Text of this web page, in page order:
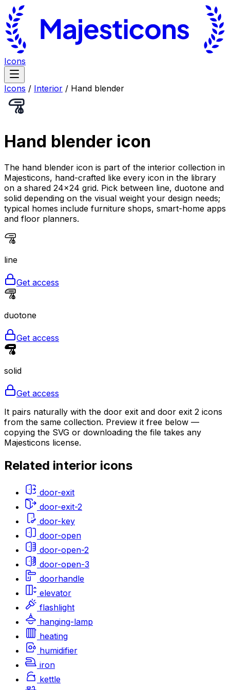
Icons
Icons / Interior / Hand blender
Hand blender icon
The hand blender icon is part of the interior collection in
Majesticons, hand-crafted like every icon in the library
on a shared 24×24 grid. Pick between line, duotone and
solid depending on the visual weight your design needs;
typical homes include furniture shops, smart-home apps
and floor planners.
line
Get access
duotone
Get access
solid
Get access
It pairs naturally with the door exit and door exit 2 icons
from the same collection. Preview it free below —
copying the SVG or downloading the file takes any
Majesticons license.
Related interior icons
door-exit
door-exit-2
door-key
door-open
door-open-2
door-open-3
doorhandle
elevator
flashlight
hanging-lamp
heating
humidifier
iron
kettle